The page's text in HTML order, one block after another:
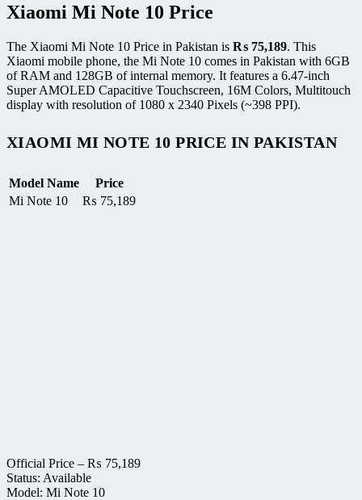
Xiaomi Mi Note 10 Price
The Xiaomi Mi Note 10 Price in Pakistan is ₨ 75,189. This
Xiaomi mobile phone, the Mi Note 10 comes in Pakistan with 6GB
of RAM and 128GB of internal memory. It features a 6.47-inch
Super AMOLED Capacitive Touchscreen, 16M Colors, Multitouch
display with resolution of 1080 x 2340 Pixels (~398 PPI).
XIAOMI MI NOTE 10 PRICE IN PAKISTAN
Model Name
Price
Mi Note 10
₨ 75,189
Official Price – ₨ 75,189
Status: Available
Model: Mi Note 10